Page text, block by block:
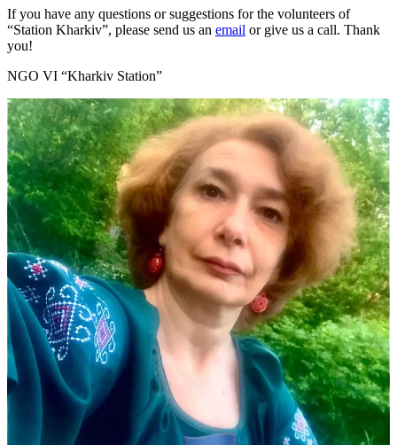
If you have any questions or suggestions for the volunteers of
“Station Kharkiv”, please send us an email or give us a call. Thank
you!
NGO VI “Kharkiv Station”